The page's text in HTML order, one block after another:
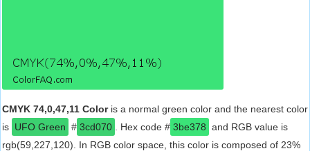
CMYK 74,0,47,11 Coloris a normal green color and the nearest color
is UFO Green # 3cd070 . Hex code # 3be378 and RGB value is
rgb(59,227,120). In RGB color space, this color is composed of 23%